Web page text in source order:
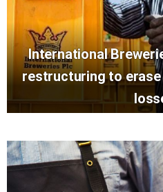
International
restructuring to erase